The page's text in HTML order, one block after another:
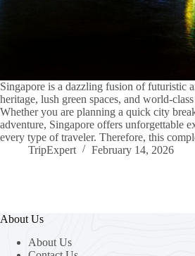
Singapore is a dazzling fusion of futuristic
heritage, lush green spaces, and world-
Whether you are planning a quick city
adventure, Singapore offers unforgettable
every type of traveler. Therefore, this
TripExpert
February 14, 2026
About Us
About Us